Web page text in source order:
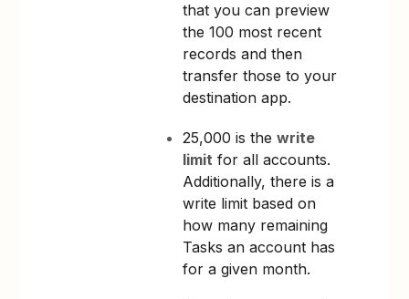
that you can preview
the 100 most recent
records and then
transfer those to your
destination app.
25,000 is thewrite
limit for all accounts.
Additionally, there is a
write limit based on
how many remaining
Tasks an account has
for a given month.